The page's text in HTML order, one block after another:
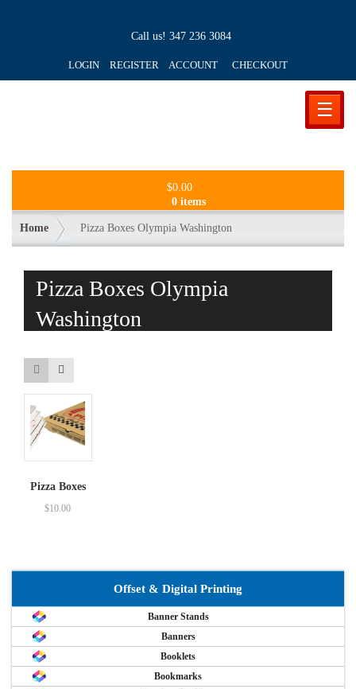
Call us! 347 236 3084
LOGIN REGISTER ACCOUNT CHECKOUT
☰
$0.00
0 items
Home Pizza Boxes Olympia Washington
Pizza Boxes Olympia
Washington
Pizza Boxes
$10.00
Offset & Digital Printing
Banner Stands
Banners
Booklets
Bookmarks